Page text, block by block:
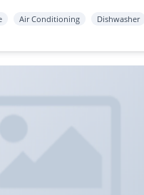
Air Conditioning
Dishwasher